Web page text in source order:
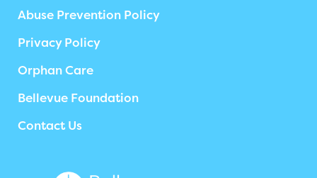
Abuse Prevention Policy
Privacy Policy
Orphan Care
Bellevue Foundation
Contact Us